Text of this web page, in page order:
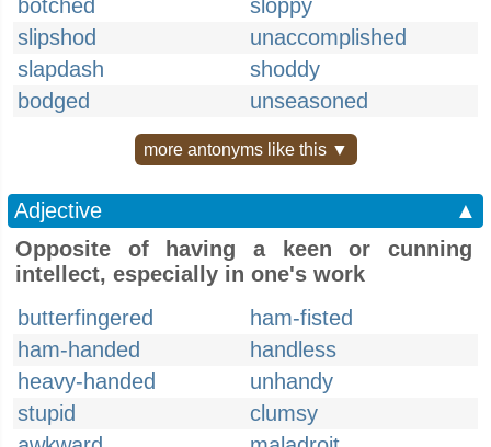
botched
sloppy
slipshod
unaccomplished
slapdash
shoddy
bodged
unseasoned
more antonyms like this ▼
Adjective
▲
Opposite of having a keen or cunning
intellect, especially in one's work
butterfingered
ham-fisted
ham-handed
handless
heavy-handed
unhandy
stupid
clumsy